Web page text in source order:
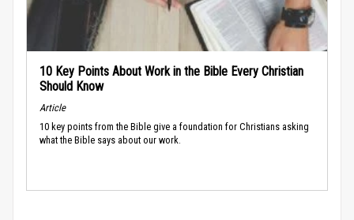
10 Key Points About Work in the Bible Every Christian
Should Know
Article
10 key points from the Bible give a foundation for Christians asking
what the Bible says about our work.